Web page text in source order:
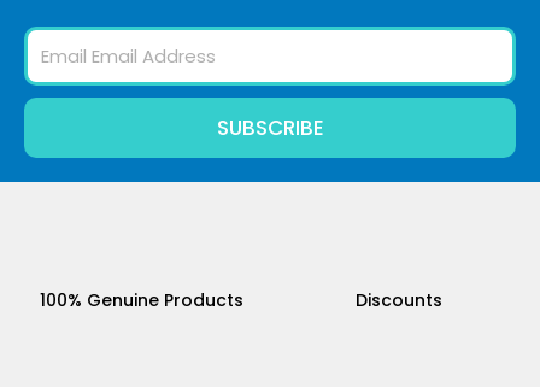
Email
SUBSCRIBE
100% Genuine Products Discounts